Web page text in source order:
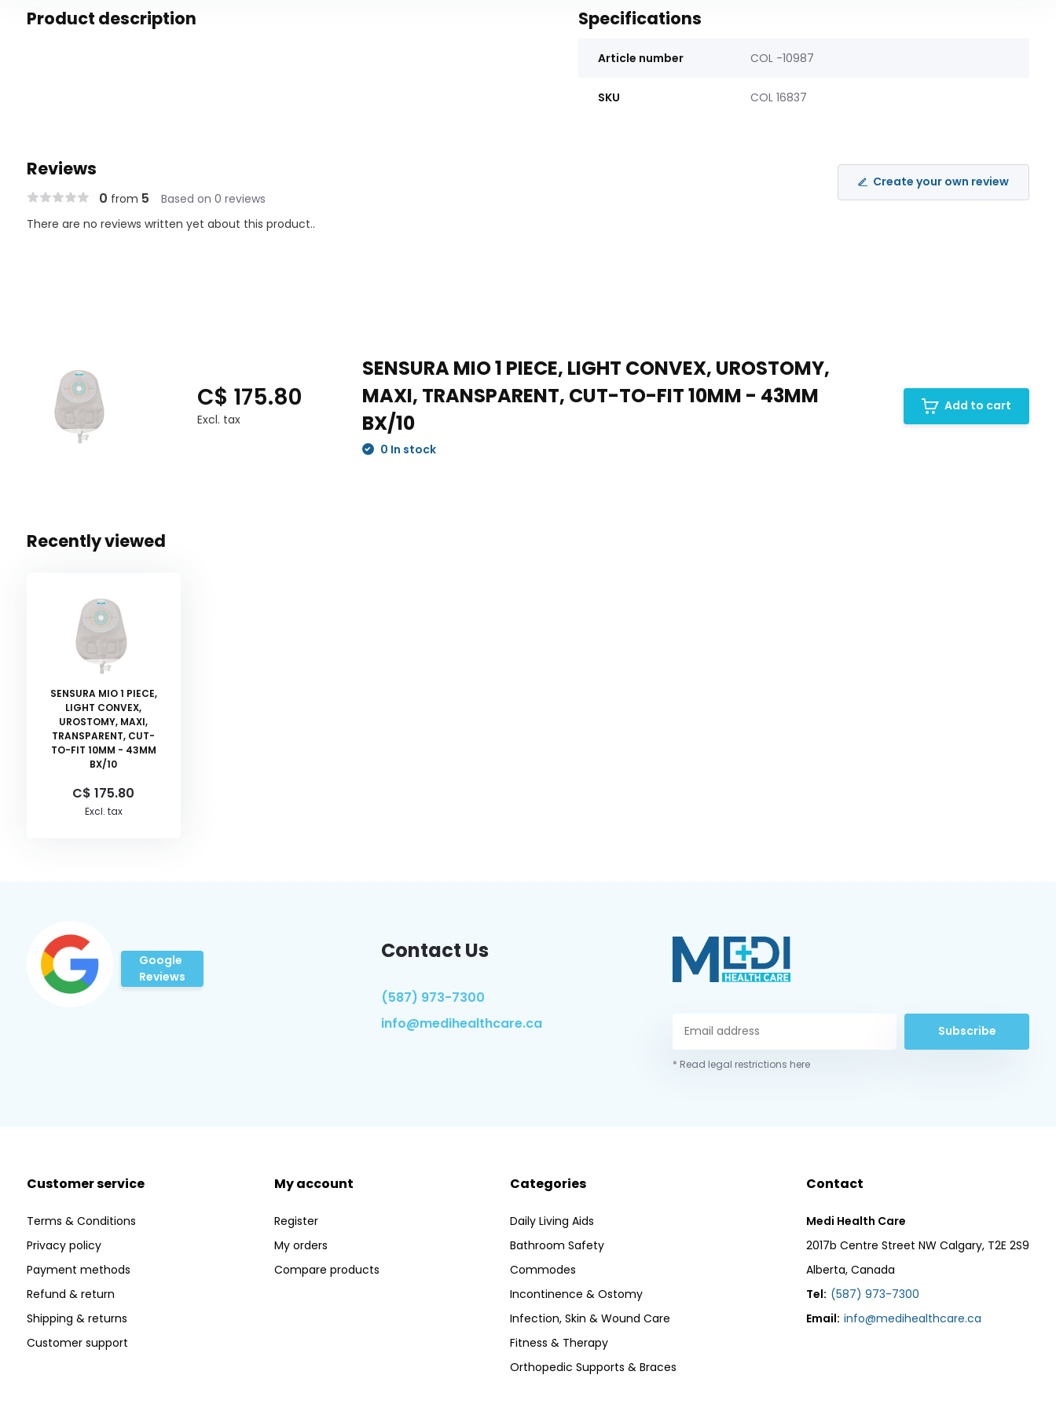
Product description Specifications
Article number COL -10987
SKU COL 16837
Reviews
0 from 5 Based on 0 reviews
Create your own review
There are no reviews written yet about this product..
C$ 175.80
Excl. tax
SENSURA MIO 1 PIECE, LIGHT CONVEX, UROSTOMY,
MAXI, TRANSPARENT, CUT-TO-FIT 10MM - 43MM
BX/10
0 In stock
Add to cart
Recently viewed
SENSURA MIO 1 PIECE,
LIGHT CONVEX,
UROSTOMY, MAXI,
TRANSPARENT, CUT-
TO-FIT 10MM - 43MM
BX/10
C$ 175.80
Excl. tax
Google
Reviews
Contact Us
(587) 973-7300
info@medihealthcare.ca
Subscribe
* Read legal restrictions here
Customer service
Terms & Conditions
Privacy policy
Payment methods
Refund & return
Shipping & returns
Customer support
My account
Register
My orders
Compare products
Categories
Daily Living Aids
Bathroom Safety
Commodes
Incontinence & Ostomy
Infection, Skin & Wound Care
Fitness & Therapy
Orthopedic Supports & Braces
Contact
Medi Health Care
2017b Centre Street NW Calgary, T2E 2S9
Alberta, Canada
Tel: (587) 973-7300
Email: info@medihealthcare.ca